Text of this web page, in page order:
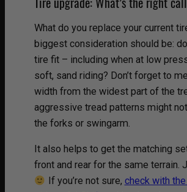
What do you replace your current
biggest consideration should be:
tire fit – including when at low
soft, sand riding? Don’t forget to
width from the widest part of the
aggressive tread patterns might
the forks or swingarm.
It also helps to get the matching
front and rear for the same terrain.
If you’re not sure, check with